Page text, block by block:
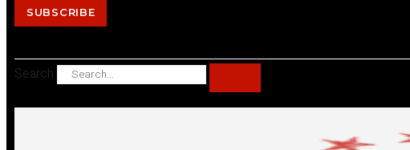
SUBSCRIBE
Search